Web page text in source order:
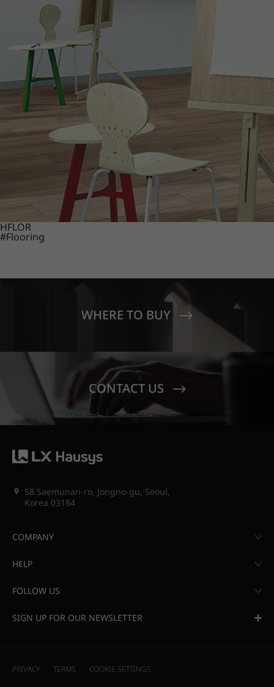
HFLOR
#Flooring
WHERE TO BUY
CONTACT US
58 Saemunan-ro, Jongno-gu, Seoul,
Korea 03184
COMPANY
HELP
FOLLOW US
SIGN UP FOR OUR NEWSLETTER
PRIVACY TERMS COOKIE SETTINGS